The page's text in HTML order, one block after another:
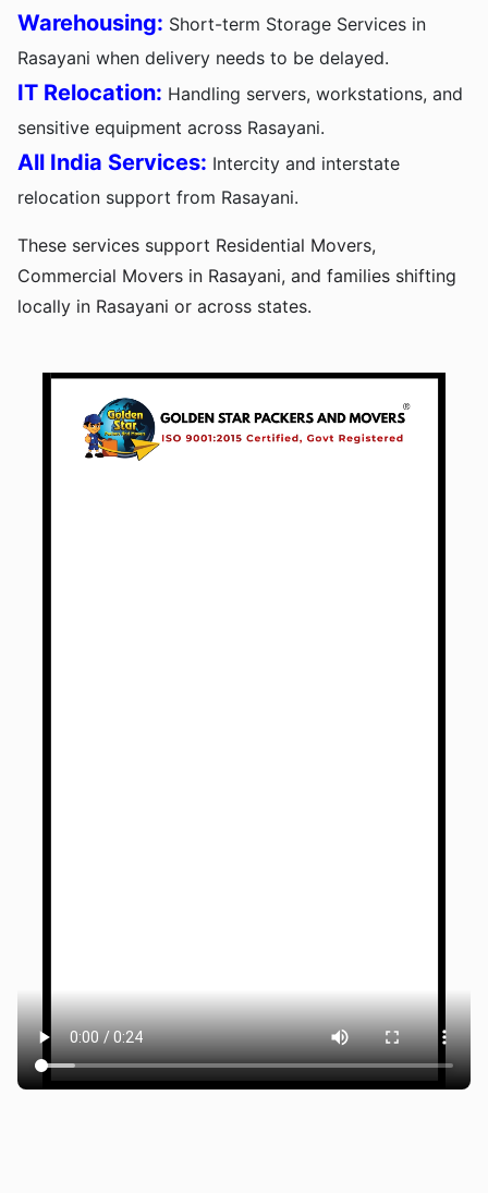
Warehousing: Short-term Storage Services in
Rasayani when delivery needs to be delayed.
IT Relocation: Handling servers, workstations, and
sensitive equipment across Rasayani.
All India Services: Intercity and interstate
relocation support from Rasayani.
These services support Residential Movers,
Commercial Movers in Rasayani, and families shifting
locally in Rasayani or across states.